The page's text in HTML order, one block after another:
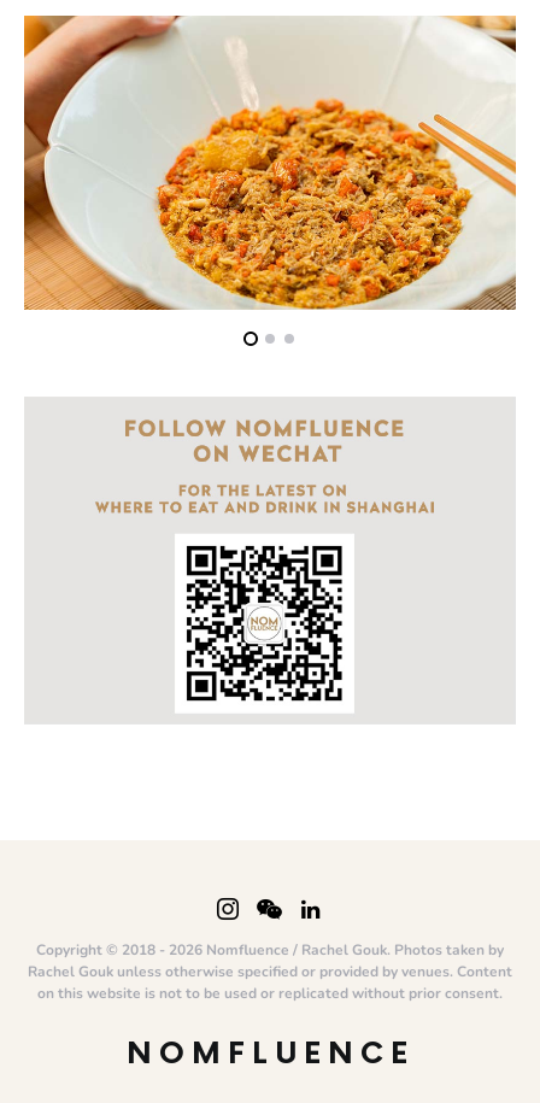
Copyright © 2018 - 2026 Nomfluence / Rachel Gouk. Photos taken by
Rachel Gouk unless otherwise specified or provided by venues. Content
on this website is not to be used or replicated without prior consent.
NOMFLUENCE